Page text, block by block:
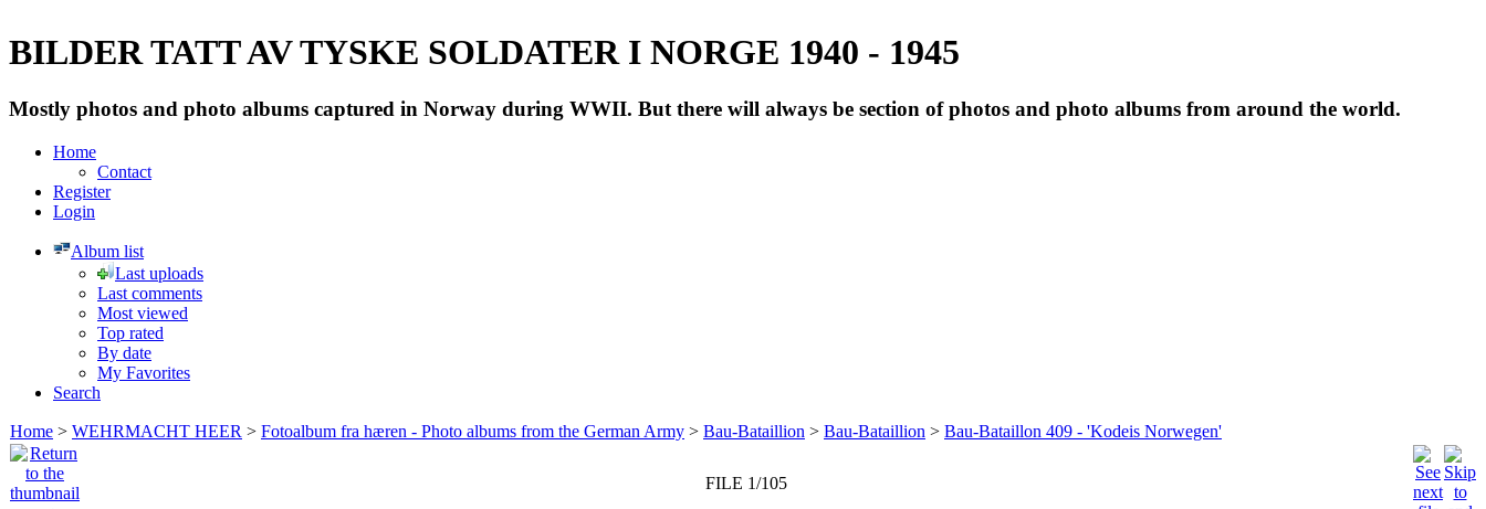
BILDER TATT AV TYSKE SOLDATER I NORGE 1940 - 1945
Mostly photos and photo albums captured in Norway during WWII. But there will always be section of photos and photo albums from around the world.
Home
Contact
Register
Login
Album list
Last uploads
Last comments
Most viewed
Top rated
By date
My Favorites
Search
Home > WEHRMACHT HEER > Fotoalbum fra hæren - Photo albums from the German Army > Bau-Bataillion > Bau-Bataillion > Bau-Bataillon 409 - 'Kodeis Norwegen'
FILE 1/105